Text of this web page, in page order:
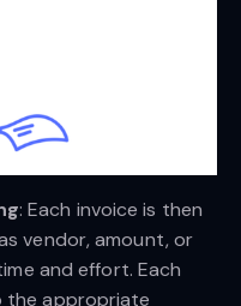
: Each invoice is then
vendor, amount, or
and effort. Each
the appropriate